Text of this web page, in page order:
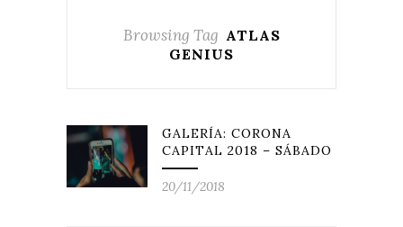
Browsing Tag ATLAS
GENIUS
GALERÍA: CORONA
CAPITAL 2018 – SÁBADO
20/11/2018